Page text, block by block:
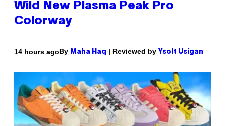
Wild New Plasma Peak Pro
Colorway
14 hours agoBy Maha Haq | Reviewed by Ysolt Usigan